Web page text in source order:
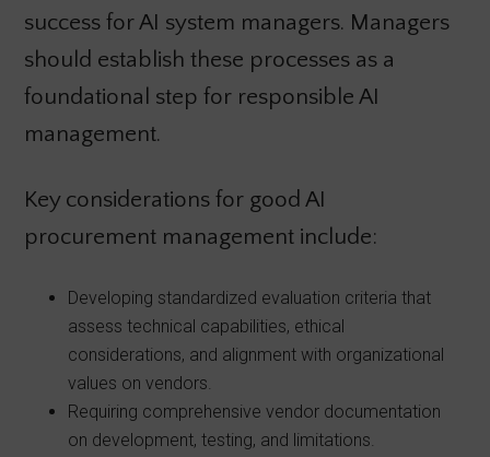
success for AI system managers. Managers
should establish these processes as a
foundational step for responsible AI
management.
Key considerations for good AI
procurement management include:
Developing standardized evaluation criteria that
assess technical capabilities, ethical
considerations, and alignment with organizational
values on vendors.
Requiring comprehensive vendor documentation
on development, testing, and limitations.